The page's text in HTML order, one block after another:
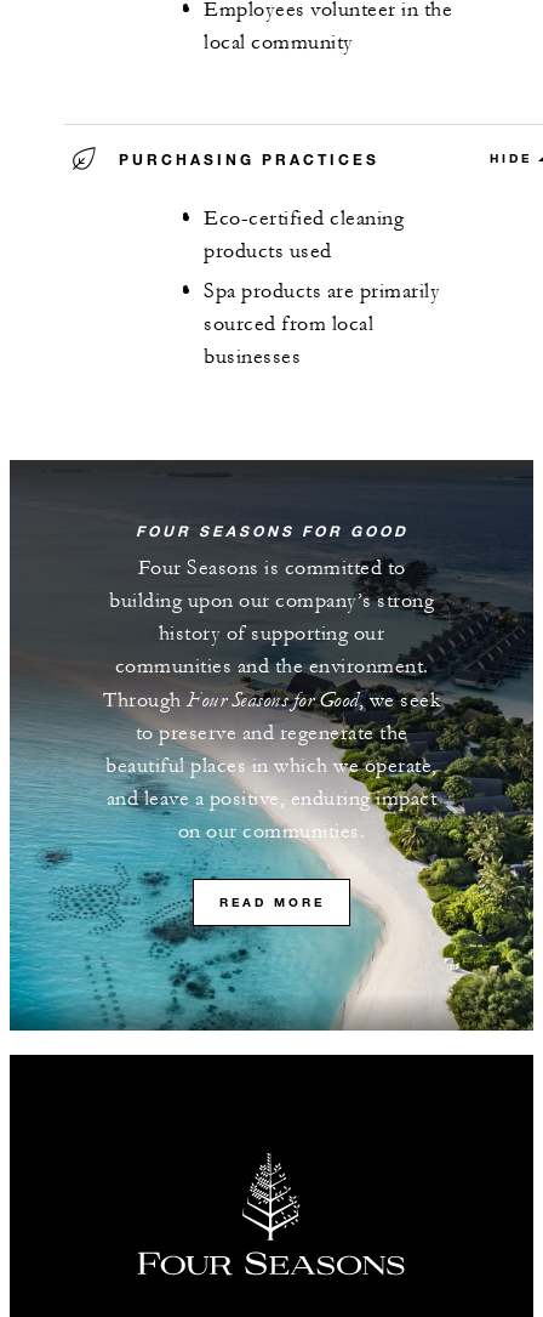
Employees volunteer in the
local community
PURCHASING PRACTICES HIDE
Eco-certified cleaning
products used
Spa products are primarily
sourced from local
businesses
FOUR SEASONS FOR GOOD
Four Seasons is committed to
building upon our company’s strong
history of supporting our
communities and the environment.
ThroughFour Seasons for Good, we seek
to preserve and regenerate the
beautiful places in which we operate,
and leave a positive, enduring impact
on our communities.
READ MORE